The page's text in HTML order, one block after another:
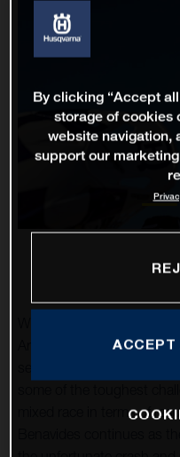
Arabia, Husqvarna
mixed race in terms of
By clicking “Accept
storage of cookies
website navigation,
support our
ACCEPT